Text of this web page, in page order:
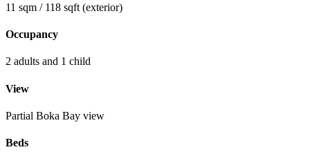
11 sqm / 118 sqft (exterior)
Occupancy
2 adults and 1 child
View
Partial Boka Bay view
Beds